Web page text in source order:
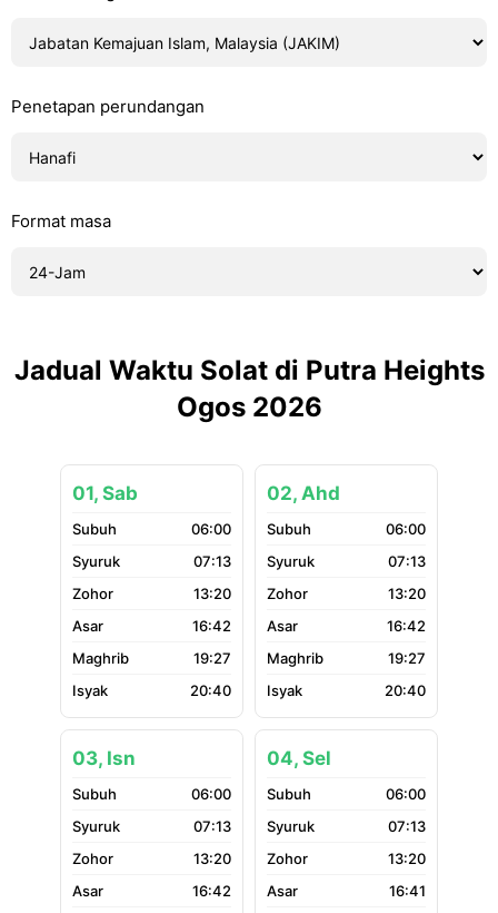
Penetapan perundangan
Format masa
Jadual Waktu Solat di Putra Heights
Ogos 2026
01, Sab
06:00
07:13
13:20
16:42
19:27
20:40
02, Ahd
06:00
07:13
13:20
16:42
19:27
20:40
03, Isn
06:00
07:13
13:20
16:42
04, Sel
06:00
07:13
13:20
16:41